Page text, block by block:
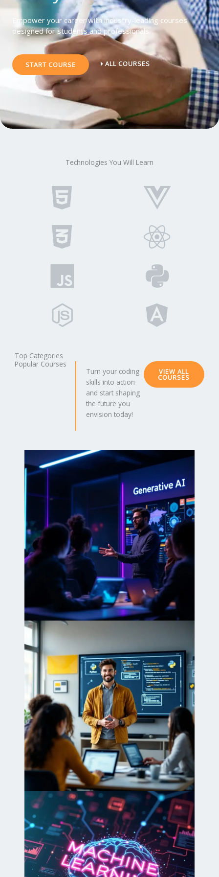
Empower your career with industry-leading courses
designed for students and professionals.
START COURSE ALL COURSES
Technologies You Will Learn
Top Categories
Popular Courses
Turn your coding
skills into action
and start shaping
the future you
envision today!
VIEW ALL
COURSES